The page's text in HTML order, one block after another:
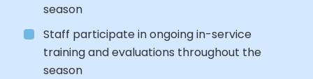
season
Staff participate in ongoing in-service
training and evaluations throughout the
season